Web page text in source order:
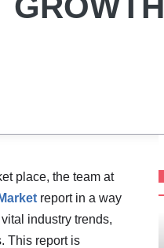
place, the team at
report in a way
industry trends,
This report is